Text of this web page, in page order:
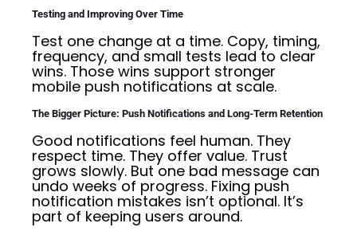
Testing and Improving Over Time
Test one change at a time. Copy, timing,
frequency, and small tests lead to clear
wins. Those wins support stronger
mobile push notifications at scale.
The Bigger Picture: Push Notifications and Long-Term Retention
Good notifications feel human. They
respect time. They offer value. Trust
grows slowly. But one bad message can
undo weeks of progress. Fixing push
notification mistakes isn’t optional. It’s
part of keeping users around.